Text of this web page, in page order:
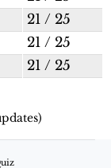
21 / 25
21 / 25
21 / 25